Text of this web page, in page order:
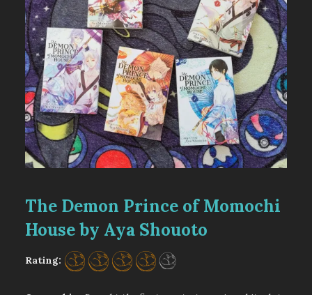
The Demon Prince of Momochi
House by Aya Shouoto
Rating: